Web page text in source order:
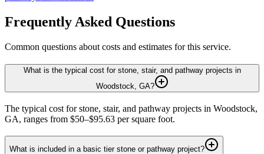
Frequently Asked Questions
Common questions about costs and estimates for this service.
What is the typical cost for stone, stair, and pathway projects in
Woodstock, GA?
The typical cost for stone, stair, and pathway projects in Woodstock,
GA, ranges from $50–$95.63 per square foot.
What is included in a basic tier stone or pathway project?